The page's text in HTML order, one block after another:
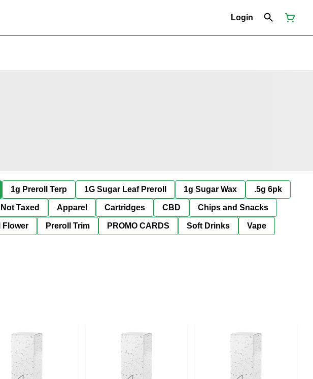
Login
1g Preroll Terp 1G Sugar Leaf Preroll 1g Sugar Wax .5g 6pk
Taxed Apparel Cartridges CBD Chips and Snacks
Flower Preroll Trim PROMO CARDS Soft Drinks Vape